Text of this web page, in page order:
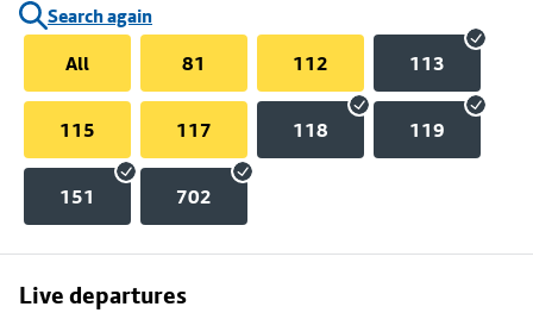
Search again
All
81 112 113
115 117 118 119
151 702
Live departures
Skip